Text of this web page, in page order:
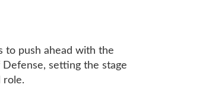
to push ahead with the
setting the stage
role.